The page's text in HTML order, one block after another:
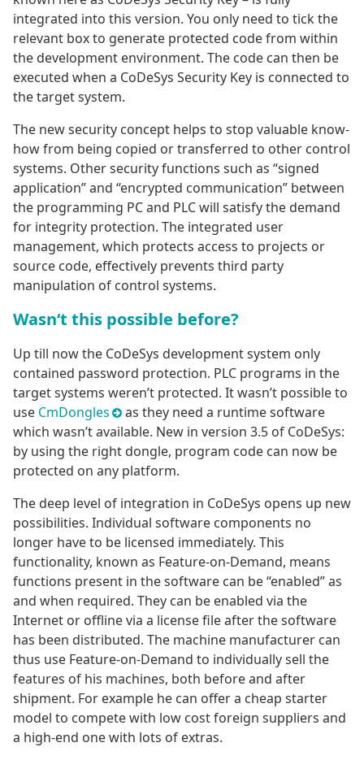
integrated into this version. You only need to tick the
relevant box to generate protected code from within
the development environment. The code can then be
executed when a CoDeSys Security Key is connected to
the target system.
The new security concept helps to stop valuable know-
how from being copied or transferred to other control
systems. Other security functions such as “signed
application” and “encrypted communication” between
the programming PC and PLC will satisfy the demand
for integrity protection. The integrated user
management, which protects access to projects or
source code, effectively prevents third party
manipulation of control systems.
Wasn‘t this possible before?
Up till now the CoDeSys development system only
contained password protection. PLC programs in the
target systems weren’t protected. It wasn’t possible to
use CmDongles
as they need a runtime software
which wasn’t available. New in version 3.5 of CoDeSys:
by using the right dongle, program code can now be
protected on any platform.
The deep level of integration in CoDeSys opens up new
possibilities. Individual software components no
longer have to be licensed immediately. This
functionality, known as Feature-on-Demand, means
functions present in the software can be “enabled” as
and when required. They can be enabled via the
Internet or offline via a license file after the software
has been distributed. The machine manufacturer can
thus use Feature-on-Demand to individually sell the
features of his machines, both before and after
shipment. For example he can offer a cheap starter
model to compete with low cost foreign suppliers and
a high-end one with lots of extras.